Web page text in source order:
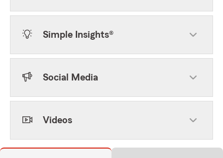
Simple Insights®
Social Media
Videos